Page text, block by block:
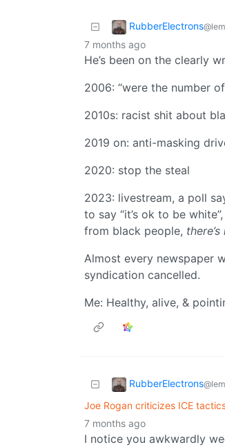
RubberElectrons
7 months ago
He’s been on the clearly
2006: “were the number
2010s: racist shit about
2019 on: anti-masking
2020: stop the steal
2023: livestream, a poll
to say “it’s ok to be
from black people,
Almost every newspaper
syndication cancelled.
Me: Healthy, alive, &
RubberElectrons
Joe Rogan criticizes ICE
7 months ago
I notice you awkwardly